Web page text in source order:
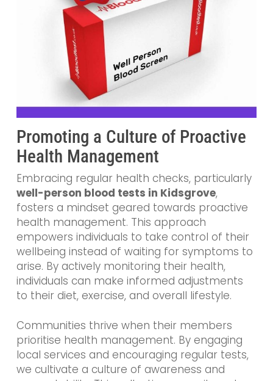
Promoting a Culture of Proactive
Health Management
Embracing regular health checks, particularly
well-person blood tests in Kidsgrove,
fosters a mindset geared towards proactive
health management. This approach
empowers individuals to take control of their
wellbeing instead of waiting for symptoms to
arise. By actively monitoring their health,
individuals can make informed adjustments
to their diet, exercise, and overall lifestyle.
Communities thrive when their members
prioritise health management. By engaging
local services and encouraging regular tests,
we cultivate a culture of awareness and